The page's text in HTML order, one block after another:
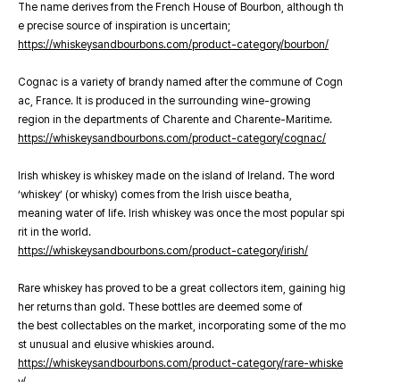
The name derives from the French House of Bourbon, although th
e precise source of inspiration is uncertain;
https://whiskeysandbourbons.com/product-category/bourbon/
Cognac is a variety of brandy named after the commune of Cogn
ac, France. It is produced in the surrounding wine-growing
region in the departments of Charente and Charente-Maritime.
https://whiskeysandbourbons.com/product-category/cognac/
Irish whiskey is whiskey made on the island of Ireland. The word
‘whiskey’ (or whisky) comes from the Irish uisce beatha,
meaning water of life. Irish whiskey was once the most popular spi
rit in the world.
https://whiskeysandbourbons.com/product-category/irish/
Rare whiskey has proved to be a great collectors item, gaining hig
her returns than gold. These bottles are deemed some of
the best collectables on the market, incorporating some of the mo
st unusual and elusive whiskies around.
https://whiskeysandbourbons.com/product-category/rare-whiske